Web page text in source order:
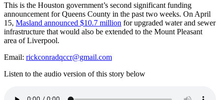
This is the Houston government’s second significant funding
announcement for Queens County in the past two weeks. On April
15, Masland announced $10.7 million for upgraded water and sewer
infrastructure that would also be extended to the Mount Pleasant
area of Liverpool.
Email: rickconradqccr@gmail.com
Listen to the audio version of this story below